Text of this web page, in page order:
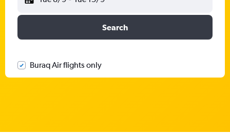
Search
Buraq Air flights only